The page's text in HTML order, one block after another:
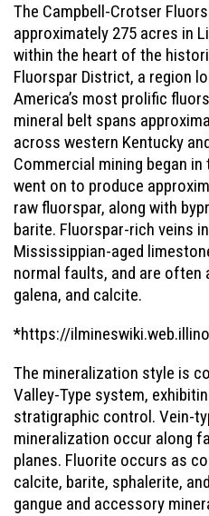
The Campbell-Crotser
approximately 275 acres in
within the heart of the
Fluorspar District, a region
America’s most prolific
mineral belt spans
across western Kentucky
Commercial mining began
went on to produce
raw fluorspar, along with
barite. Fluorspar-rich veins
Mississippian-aged
normal faults, and are often
galena, and calcite.
*https://
The mineralization style is
Valley-Type system,
stratigraphic control. Vein-
mineralization occur along
planes. Fluorite occurs as
calcite, barite, sphalerite,
gangue and accessory